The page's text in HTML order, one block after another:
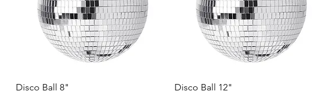
Disco Ball 8" Disco Ball 12"